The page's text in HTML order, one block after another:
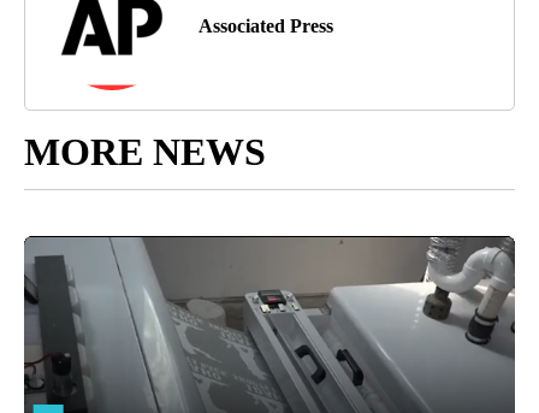
Associated Press
MORE NEWS